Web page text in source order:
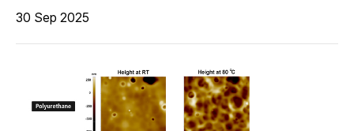
arge volumes. Park Systems’ AFM-based DMA combines the n
anoscale resolution of Atomic Force Microscopy with dynamic
s of viscoelastic behavior. In a polystyrene–low density polyet
hylene (PS–LDPE) blend, the combined use of PinPoint nanom
echanical mode and AFM-based DMA revealed domain-specifi
c contrasts in stiffness, deformation, adhesion, and loss tang
30 Sep 2025